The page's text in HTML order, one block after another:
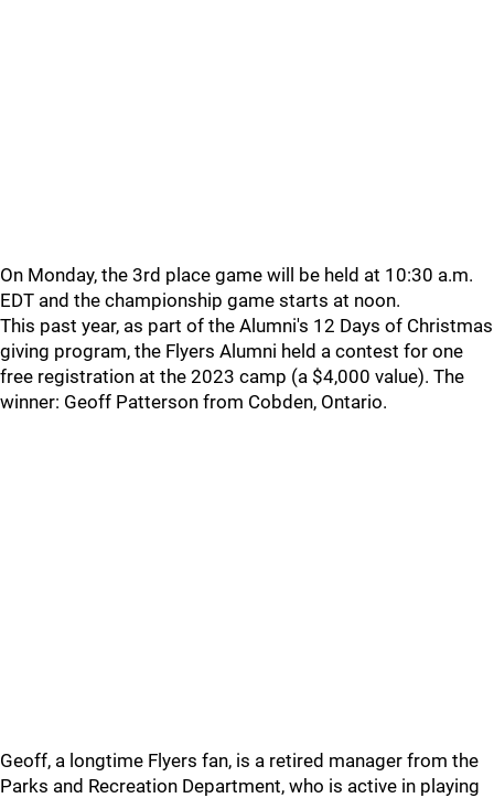
On Monday, the 3rd place game will be held at 10:30 a.m.
EDT and the championship game starts at noon.
This past year, as part of the Alumni's 12 Days of Christmas
giving program, the Flyers Alumni held a contest for one
free registration at the 2023 camp (a $4,000 value). The
winner: Geoff Patterson from Cobden, Ontario.
Geoff, a longtime Flyers fan, is a retired manager from the
Parks and Recreation Department, who is active in playing